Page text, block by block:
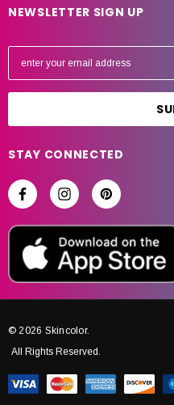
NEWSLETTER SIGN UP
E
l
d
r
e
STAY CONNECTED
© 2026 Skincolor.
All Rights Reserved.